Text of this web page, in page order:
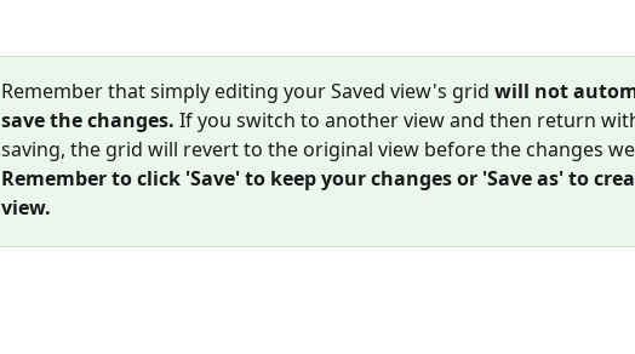
Remember that simply editing your Saved view's grid will not
save the changes. If you switch to another view and then return
saving, the grid will revert to the original view before the changes
Remember to click 'Save' to keep your changes or 'Save as' to
view.